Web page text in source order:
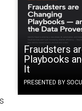
Fraudsters
Playbooks
It
PRESENTED BY